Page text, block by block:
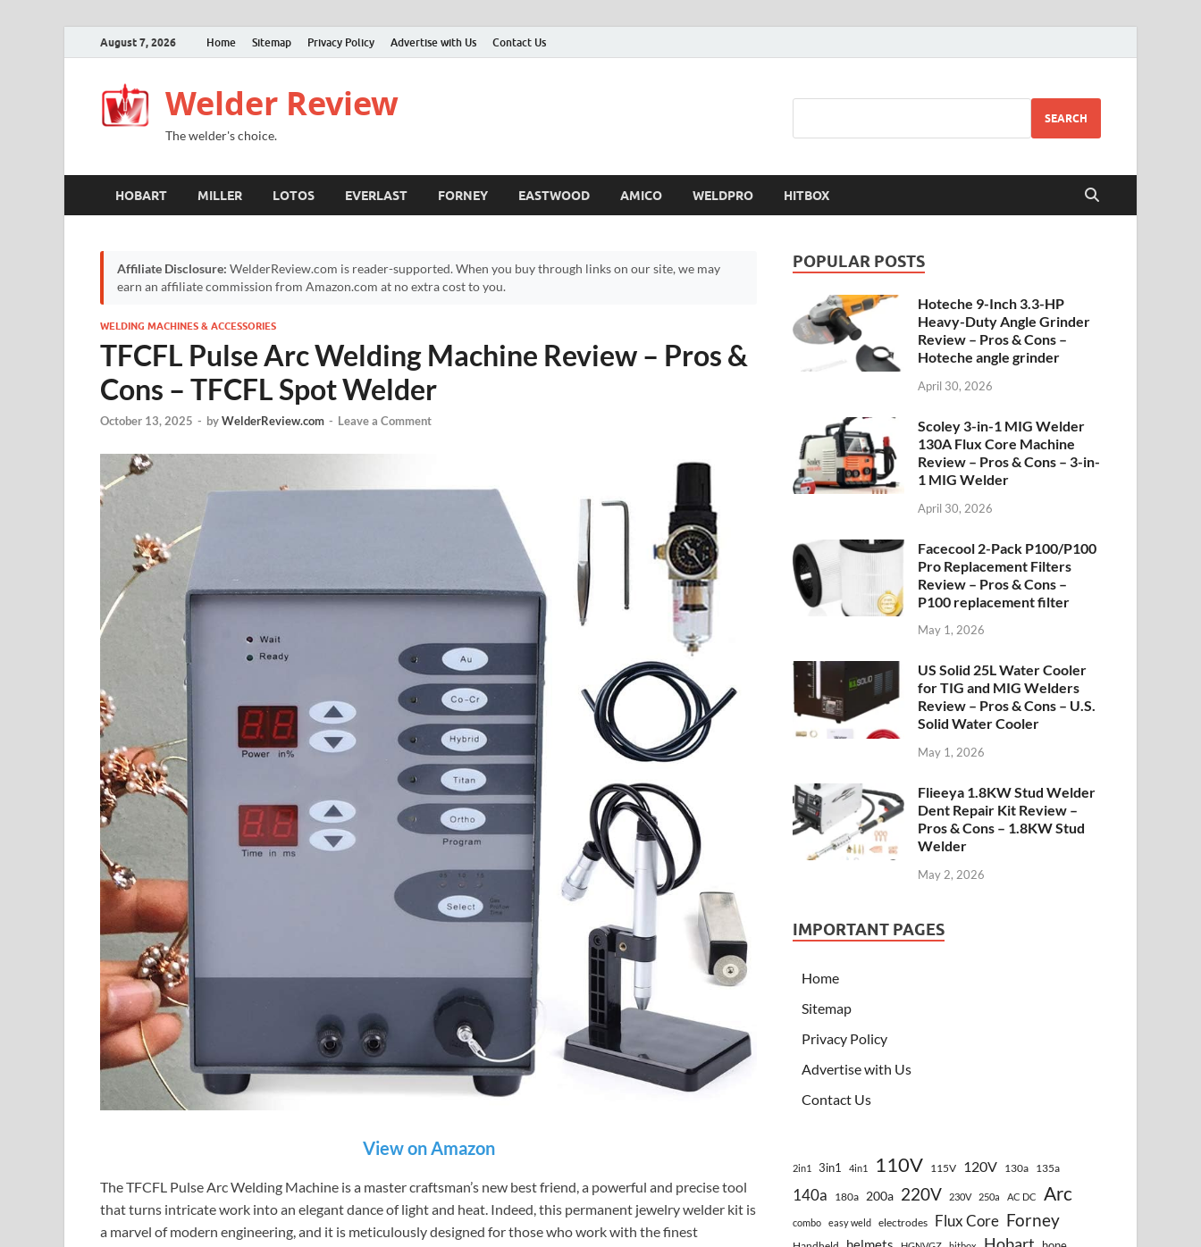
August 7, 2026 Home Sitemap Privacy Policy Advertise with Us Contact Us
Welder Review
The welder's choice.
SEARCH
HOBART MILLER LOTOS EVERLAST FORNEY EASTWOOD AMICO WELDPRO HITBOX
Affiliate Disclosure: WelderReview.com is reader-supported. When you buy through links on our site, we may
earn an affiliate commission from Amazon.com at no extra cost to you.
WELDING MACHINES & ACCESSORIES
TFCFL Pulse Arc Welding Machine Review – Pros &
Cons – TFCFL Spot Welder
October 13, 2025 - byWelderReview.com - Leave a Comment
View on Amazon
The TFCFL Pulse Arc Welding Machine is a master craftsman’s new best friend, a powerful and precise tool
that turns intricate work into an elegant dance of light and heat. Indeed, this permanent jewelry welder kit is
a marvel of modern engineering, and it is meticulously designed for those who work with the finest
POPULAR POSTS
Hoteche 9-Inch 3.3-HP
Heavy-Duty Angle Grinder
Review – Pros & Cons –
Hoteche angle grinder
April 30, 2026
Scoley 3-in-1 MIG Welder
130A Flux Core Machine
Review – Pros & Cons – 3-in-
1 MIG Welder
April 30, 2026
Facecool 2-Pack P100/P100
Pro Replacement Filters
Review – Pros & Cons –
P100 replacement filter
May 1, 2026
US Solid 25L Water Cooler
for TIG and MIG Welders
Review – Pros & Cons – U.S.
Solid Water Cooler
May 1, 2026
Flieeya 1.8KW Stud Welder
Dent Repair Kit Review –
Pros & Cons – 1.8KW Stud
Welder
May 2, 2026
IMPORTANT PAGES
Home
Sitemap
Privacy Policy
Advertise with Us
Contact Us
2in1 3in1 4in1 110V 115V 120V 130a 135a
140a 180a 200a 220V 230V 250a AC DC Arc
combo easy weld electrodes Flux Core Forney